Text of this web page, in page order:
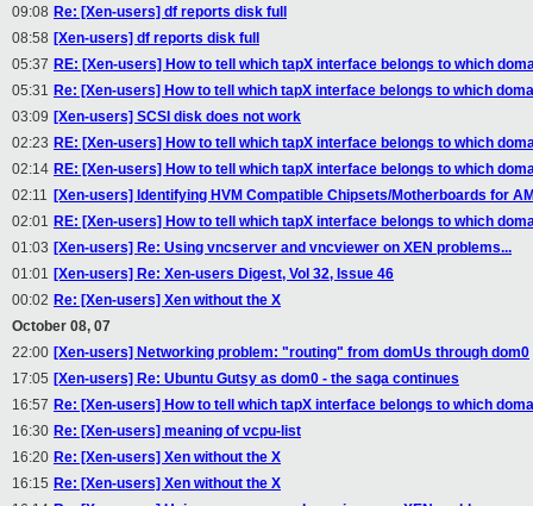
09:08 Re: [Xen-users] df reports disk full
08:58 [Xen-users] df reports disk full
05:37 RE: [Xen-users] How to tell which tapX interface belongs to which
05:31 Re: [Xen-users] How to tell which tapX interface belongs to which
03:09 [Xen-users] SCSI disk does not work
02:23 RE: [Xen-users] How to tell which tapX interface belongs to which
02:14 RE: [Xen-users] How to tell which tapX interface belongs to which
02:11 [Xen-users] Identifying HVM Compatible Chipsets/Motherboards for
02:01 RE: [Xen-users] How to tell which tapX interface belongs to which
01:03 [Xen-users] Re: Using vncserver and vncviewer on XEN problems...
01:01 [Xen-users] Re: Xen-users Digest, Vol 32, Issue 46
00:02 Re: [Xen-users] Xen without the X
October 08, 07
22:00 [Xen-users] Networking problem: "routing" from domUs through dom0
17:05 [Xen-users] Re: Ubuntu Gutsy as dom0 - the saga continues
16:57 Re: [Xen-users] How to tell which tapX interface belongs to which
16:30 Re: [Xen-users] meaning of vcpu-list
16:20 Re: [Xen-users] Xen without the X
16:15 Re: [Xen-users] Xen without the X